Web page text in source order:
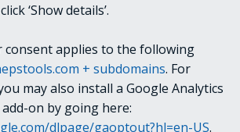
Next
‘Show details’.
consent applies to the following
+ subdomains. For
may also install a Google Analytics
on by going here:
dlpage/gaoptout?hl=en-US.